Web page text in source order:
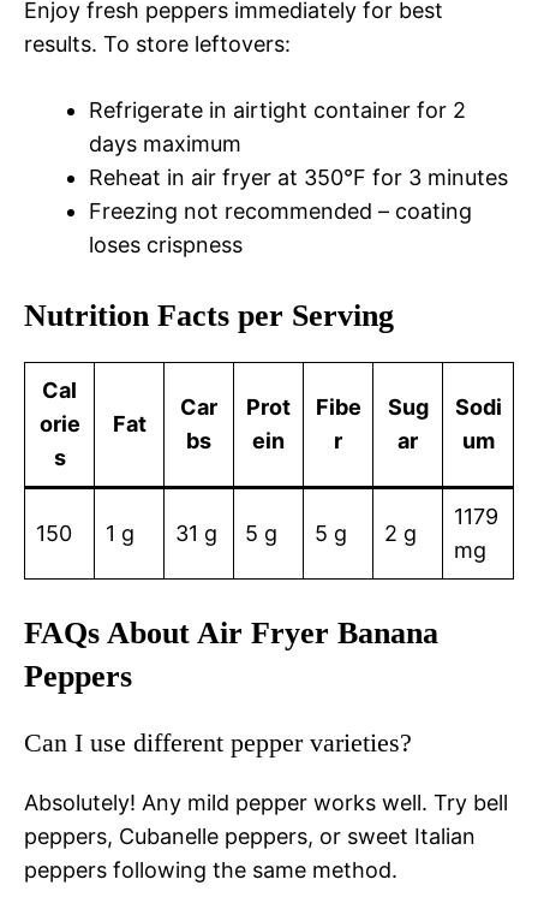
Enjoy fresh peppers immediately for best
results. To store leftovers:
Refrigerate in airtight container for 2
days maximum
Reheat in air fryer at 350°F for 3 minutes
Freezing not recommended – coating
loses crispness
Nutrition Facts per Serving
Cal
orie
s
Fat
Car
bs
Prot
ein
Fibe
r
Sug
ar
Sodi
um
150 1 g 31 g 5 g 5 g 2 g
1179
mg
FAQs About Air Fryer Banana
Peppers
Can I use different pepper varieties?
Absolutely! Any mild pepper works well. Try bell
peppers, Cubanelle peppers, or sweet Italian
peppers following the same method.